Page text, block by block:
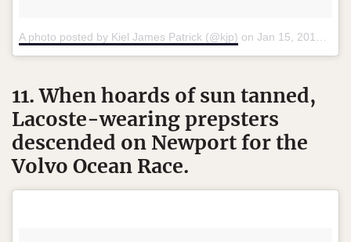
A photo posted by Kiel James Patrick (@kjp) on Jan 15, 2016 at 3:11pm PST
11. When hoards of sun tanned,
Lacoste-wearing prepsters
descended on Newport for the
Volvo Ocean Race.